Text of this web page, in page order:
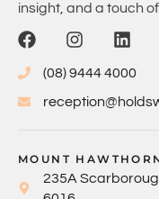
insight, and a touch of
(08) 9444 4000
MOUNT
235A